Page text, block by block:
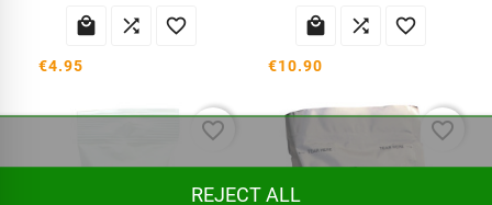
  
€4.95
  
€10.90
favorite_border favorite_border
REJECT ALL